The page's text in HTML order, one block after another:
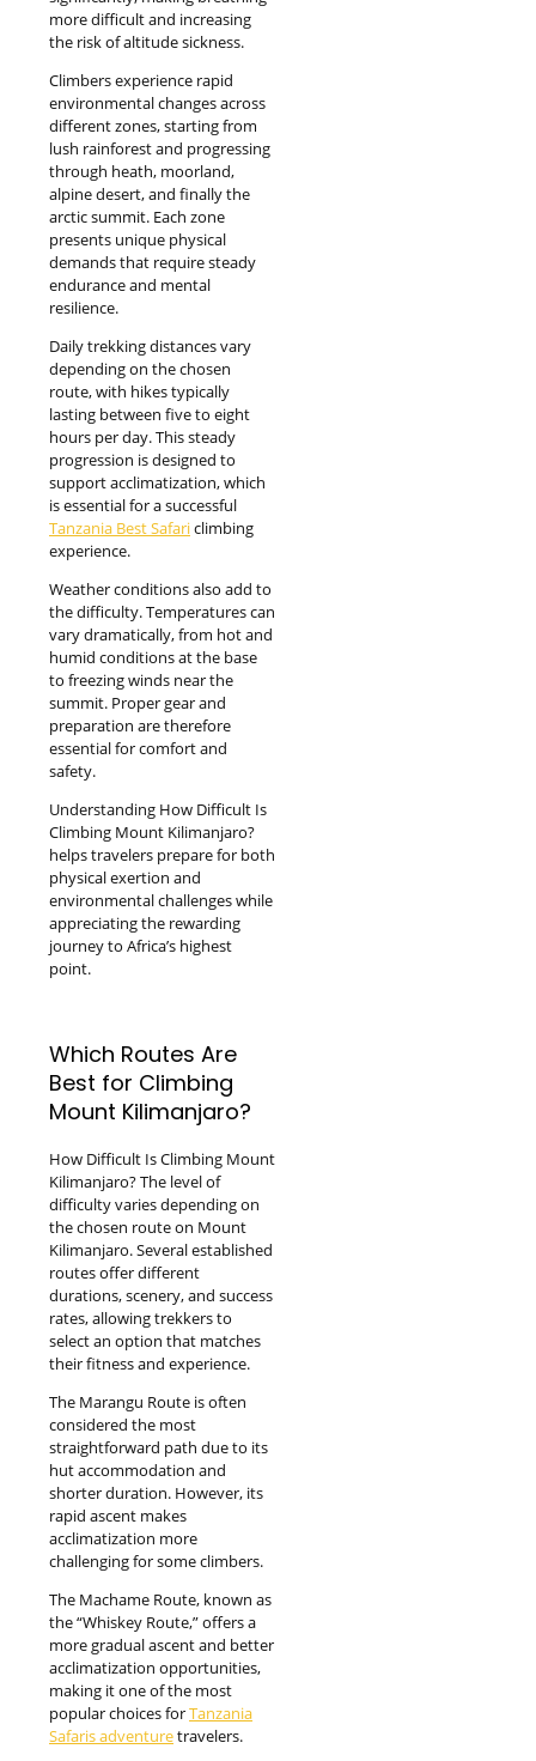
more difficult and increasing
the risk of altitude sickness.
Climbers experience rapid
environmental changes across
different zones, starting from
lush rainforest and progressing
through heath, moorland,
alpine desert, and finally the
arctic summit. Each zone
presents unique physical
demands that require steady
endurance and mental
resilience.
Daily trekking distances vary
depending on the chosen
route, with hikes typically
lasting between five to eight
hours per day. This steady
progression is designed to
support acclimatization, which
is essential for a successful
Tanzania Best Safariclimbing
experience.
Weather conditions also add to
the difficulty. Temperatures can
vary dramatically, from hot and
humid conditions at the base
to freezing winds near the
summit. Proper gear and
preparation are therefore
essential for comfort and
safety.
Understanding How Difficult Is
Climbing Mount Kilimanjaro?
helps travelers prepare for both
physical exertion and
environmental challenges while
appreciating the rewarding
journey to Africa’s highest
point.
Which Routes Are
Best for Climbing
Mount Kilimanjaro?
How Difficult Is Climbing Mount
Kilimanjaro? The level of
difficulty varies depending on
the chosen route on Mount
Kilimanjaro. Several established
routes offer different
durations, scenery, and success
rates, allowing trekkers to
select an option that matches
their fitness and experience.
The Marangu Route is often
considered the most
straightforward path due to its
hut accommodation and
shorter duration. However, its
rapid ascent makes
acclimatization more
challenging for some climbers.
The Machame Route, known as
the “Whiskey Route,” offers a
more gradual ascent and better
acclimatization opportunities,
making it one of the most
popular choices forTanzania
Safaris adventuretravelers.